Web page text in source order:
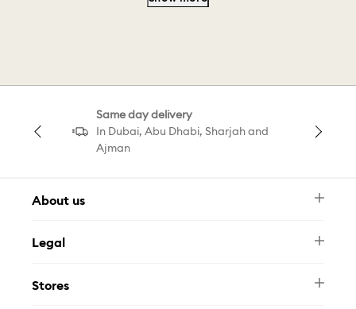
Classica Ring White 5 Hoop Earrings
Same day delivery
In Dubai, Abu Dhabi, Sharjah and
Ajman
About us
FAQ
Contact Us
Legal
Privacy Policy
Stores